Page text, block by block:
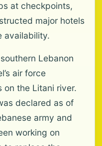
at checkpoints,
major hotels
availability.
Lebanon
air force
the Litani river.
declared as of
army and
working on